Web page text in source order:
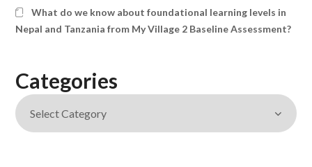
What do we know about foundational learning levels in
Nepal and Tanzania from My Village 2 Baseline Assessment?
Categories